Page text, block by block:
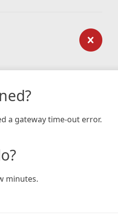
a gateway time-out error.
minutes.